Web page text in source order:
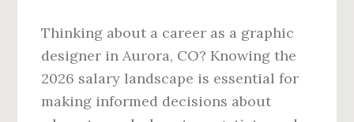
Thinking about a career as a graphic
designer in Aurora, CO? Knowing the
2026 salary landscape is essential for
making informed decisions about